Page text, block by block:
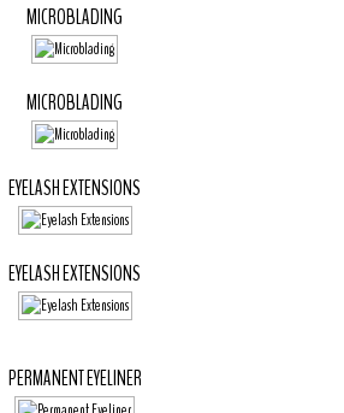
MICROBLADING
MICROBLADING
EYELASH EXTENSIONS
EYELASH EXTENSIONS
PERMANENT EYELINER